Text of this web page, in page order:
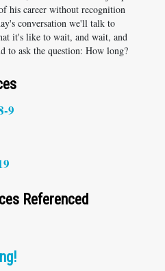
his career without recognition
conversation we'll talk to
it's like to wait, and wait, and
to ask the question: How long?
9
Referenced